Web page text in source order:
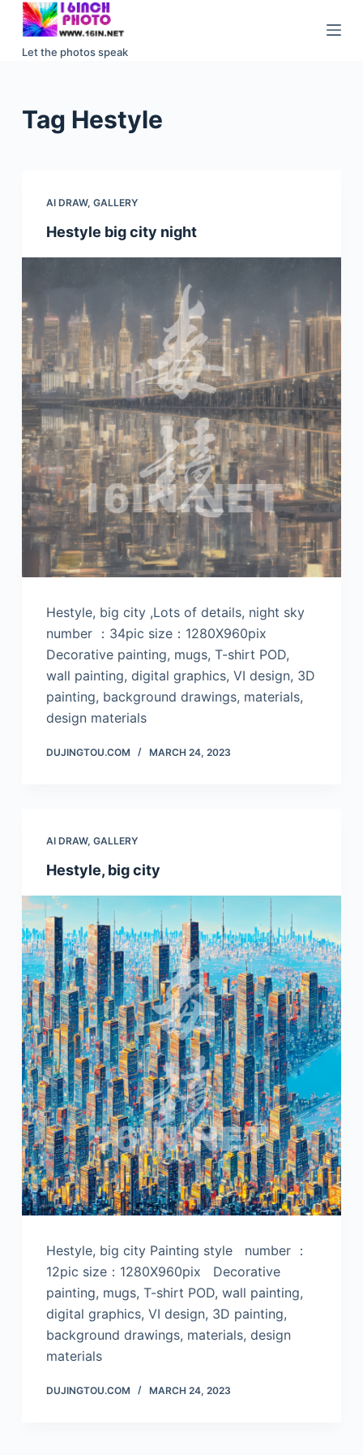
S
k
Let the photos speak
Tag Hestyle
AI DRAW, GALLERY
Hestyle big city night
Hestyle, big city ,Lots of details, night sky
number ：34pic size：1280X960pix
Decorative painting, mugs, T-shirt POD,
wall painting, digital graphics, VI design, 3D
painting, background drawings, materials,
design materials
DUJINGTOU.COM MARCH 24, 2023
AI DRAW, GALLERY
Hestyle, big city
Hestyle, big city Painting style number ：
12pic size：1280X960pix Decorative
painting, mugs, T-shirt POD, wall painting,
digital graphics, VI design, 3D painting,
background drawings, materials, design
materials
DUJINGTOU.COM MARCH 24, 2023